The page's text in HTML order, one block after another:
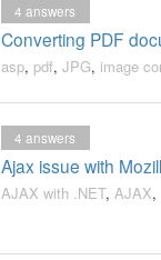
Converting PDF
4 answers
asp, pdf, JPG, image
Ajax issue with
4 answers
AJAX with .NET, AJAX,